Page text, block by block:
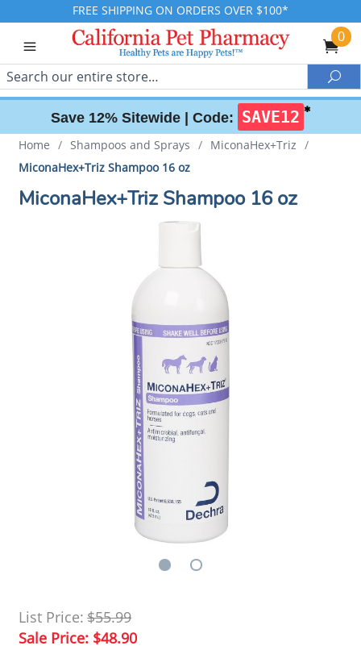
FREE SHIPPING ON ORDERS OVER $100*
0
Search
Save 12% Sitewide | Code: SAVE12 ✱
Home / Shampoos and Sprays / MiconaHex+Triz /
MiconaHex+Triz Shampoo 16 oz
MiconaHex+Triz Shampoo 16 oz
List Price: $55.99
Sale Price: $48.90